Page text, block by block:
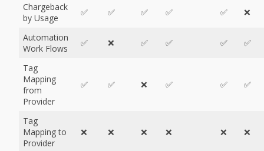
Chargeback
by Usage
✅ ✅ ✅ ✅ ✅ ❌
Automation
Work Flows
✅ ❌ ✅ ✅ ✅ ✅
Tag
Mapping
from
Provider
✅ ✅ ❌ ✅ ✅ ✅
Tag
Mapping to
Provider
❌ ❌ ❌ ❌ ❌ ❌